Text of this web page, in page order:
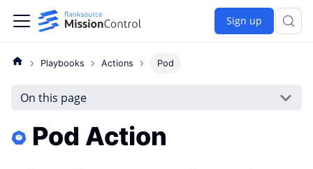
Sign up
Playbooks Actions Pod
On this page
Pod Action